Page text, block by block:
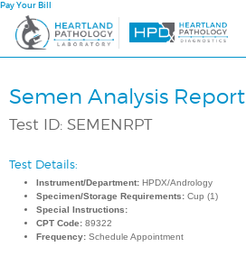
Pay Your Bill
Semen Analysis Report
Test ID: SEMENRPT
Test Details:
Instrument/Department: HPDX/Andrology
Specimen/Storage Requirements: Cup (1)
Special Instructions:
CPT Code: 89322
Frequency: Schedule Appointment